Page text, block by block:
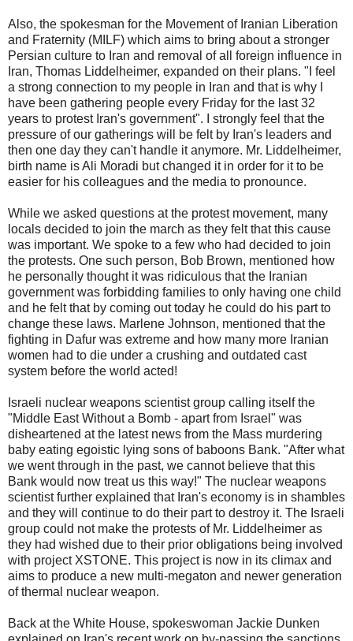
Also, the spokesman for the Movement of Iranian Liberation
and Fraternity (MILF) which aims to bring about a stronger
Persian culture to Iran and removal of all foreign influence in
Iran, Thomas Liddelheimer, expanded on their plans. "I feel
a strong connection to my people in Iran and that is why I
have been gathering people every Friday for the last 32
years to protest Iran's government". I strongly feel that the
pressure of our gatherings will be felt by Iran's leaders and
then one day they can't handle it anymore. Mr. Liddelheimer,
birth name is Ali Moradi but changed it in order for it to be
easier for his colleagues and the media to pronounce.
While we asked questions at the protest movement, many
locals decided to join the march as they felt that this cause
was important. We spoke to a few who had decided to join
the protests. One such person, Bob Brown, mentioned how
he personally thought it was ridiculous that the Iranian
government was forbidding families to only having one child
and he felt that by coming out today he could do his part to
change these laws. Marlene Johnson, mentioned that the
fighting in Dafur was extreme and how many more Iranian
women had to die under a crushing and outdated cast
system before the world acted!
Israeli nuclear weapons scientist group calling itself the
"Middle East Without a Bomb - apart from Israel" was
disheartened at the latest news from the Mass murdering
baby eating egoistic lying sons of baboons Bank. "After what
we went through in the past, we cannot believe that this
Bank would now treat us this way!" The nuclear weapons
scientist further explained that Iran's economy is in shambles
and they will continue to do their part to destroy it. The Israeli
group could not make the protests of Mr. Liddelheimer as
they had wished due to their prior obligations being involved
with project XSTONE. This project is now in its climax and
aims to produce a new multi-megaton and newer generation
of thermal nuclear weapon.
Back at the White House, spokeswoman Jackie Dunken